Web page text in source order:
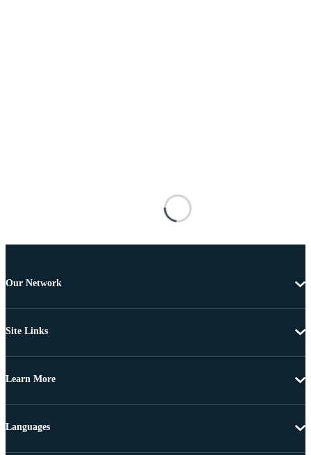
Our Network
Site Links
Learn More
Languages